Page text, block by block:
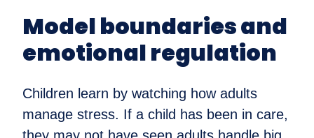
Model boundaries and
emotional regulation
Children learn by watching how adults
manage stress. If a child has been in care,